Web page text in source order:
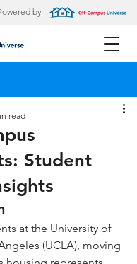
by
Student
read
at the University of
(UCLA), moving